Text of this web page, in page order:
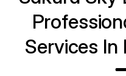
Services